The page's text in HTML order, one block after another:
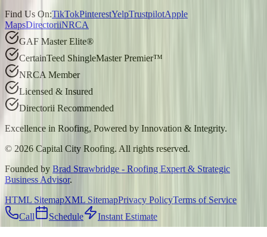
Find Us On:TikTokPinterestYelpTrustpilotApple
MapsDirectoriiNRCA
GAF Master Elite®
CertainTeed ShingleMaster Premier™
NRCA Member
Licensed & Insured
Directorii Recommended
Excellence in Roofing, Powered by Innovation & Integrity.
© 2026 Capital City Roofing. All rights reserved.
Founded by Brad Strawbridge - Roofing Expert & Strategic
Business Advisor.
HTML SitemapXML SitemapPrivacy PolicyTerms of Service
Call
Schedule Instant Estimate